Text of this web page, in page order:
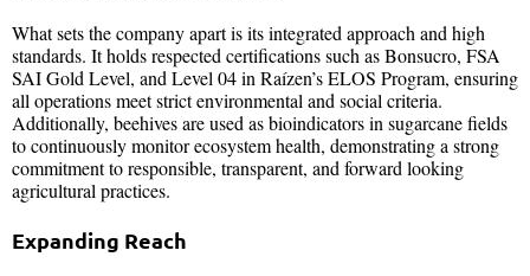
What sets the company apart is its integrated approach and high
standards. It holds respected certifications such as Bonsucro, FSA
SAI Gold Level, and Level 04 in Raízen’s ELOS Program, ensuring
all operations meet strict environmental and social criteria.
Additionally, beehives are used as bioindicators in sugarcane fields
to continuously monitor ecosystem health, demonstrating a strong
commitment to responsible, transparent, and forward looking
agricultural practices.
Expanding Reach